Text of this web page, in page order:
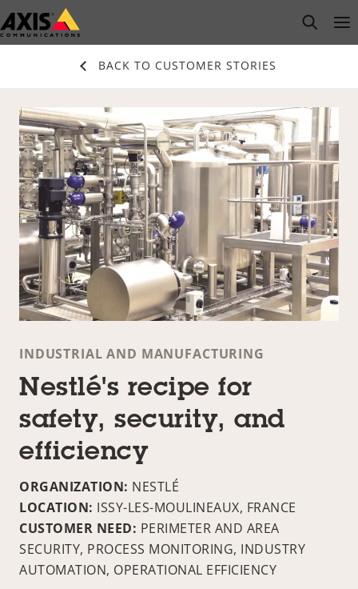
Skip
to
open
BACK TO CUSTOMER STORIES
INDUSTRIAL AND MANUFACTURING
Nestlé's recipe for
safety, security, and
efficiency
ORGANIZATION: NESTLÉ
LOCATION: ISSY-LES-MOULINEAUX, FRANCE
CUSTOMER NEED: PERIMETER AND AREA
SECURITY, PROCESS MONITORING, INDUSTRY
AUTOMATION, OPERATIONAL EFFICIENCY